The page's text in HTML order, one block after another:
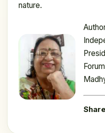
nature.